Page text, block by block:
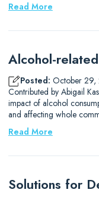
Read More
Alcohol-
Posted: October 29,
Contributed by Abigail
impact of alcohol
and affecting whole
Read More
Solutions for